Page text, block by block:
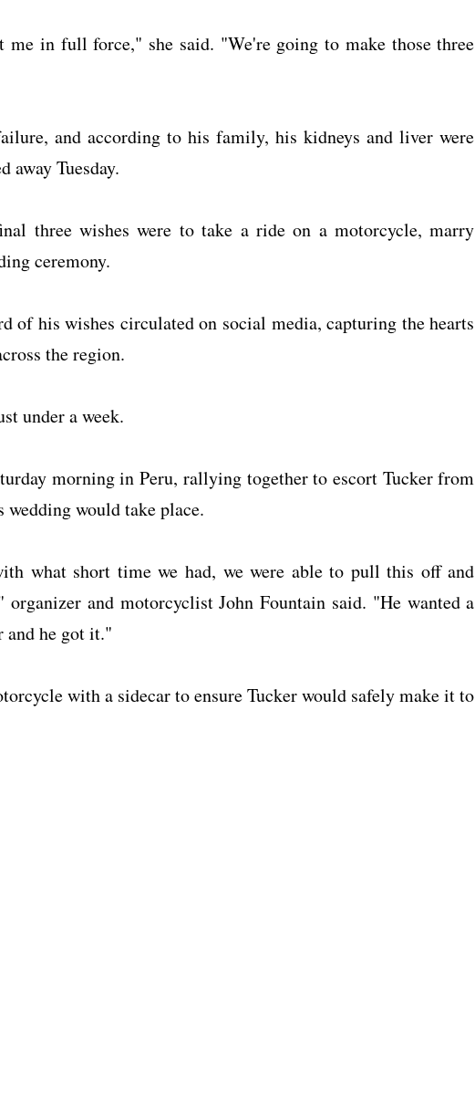
in full force," she said. "We're going to make those three
and according to his family, his kidneys and liver were
Tuesday.
three wishes were to take a ride on a motorcycle, marry
ceremony.
of his wishes circulated on social media, capturing the hearts
the region.
under a week.
morning in Peru, rallying together to escort Tucker from
wedding would take place.
what short time we had, we were able to pull this off and
and motorcyclist John Fountain said. "He wanted a
and he got it."
with a sidecar to ensure Tucker would safely make it to